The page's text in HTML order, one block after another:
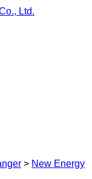
Ltd.
> New Energy